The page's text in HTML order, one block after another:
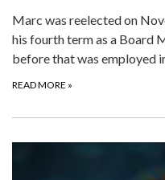
Marc was reelected on
his fourth term as a Board
before that was employed
READ MORE »